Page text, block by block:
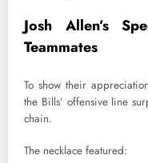
Josh Allen’s
Teammates
To show their
the Bills’ offensive line
chain.
The necklace featured: